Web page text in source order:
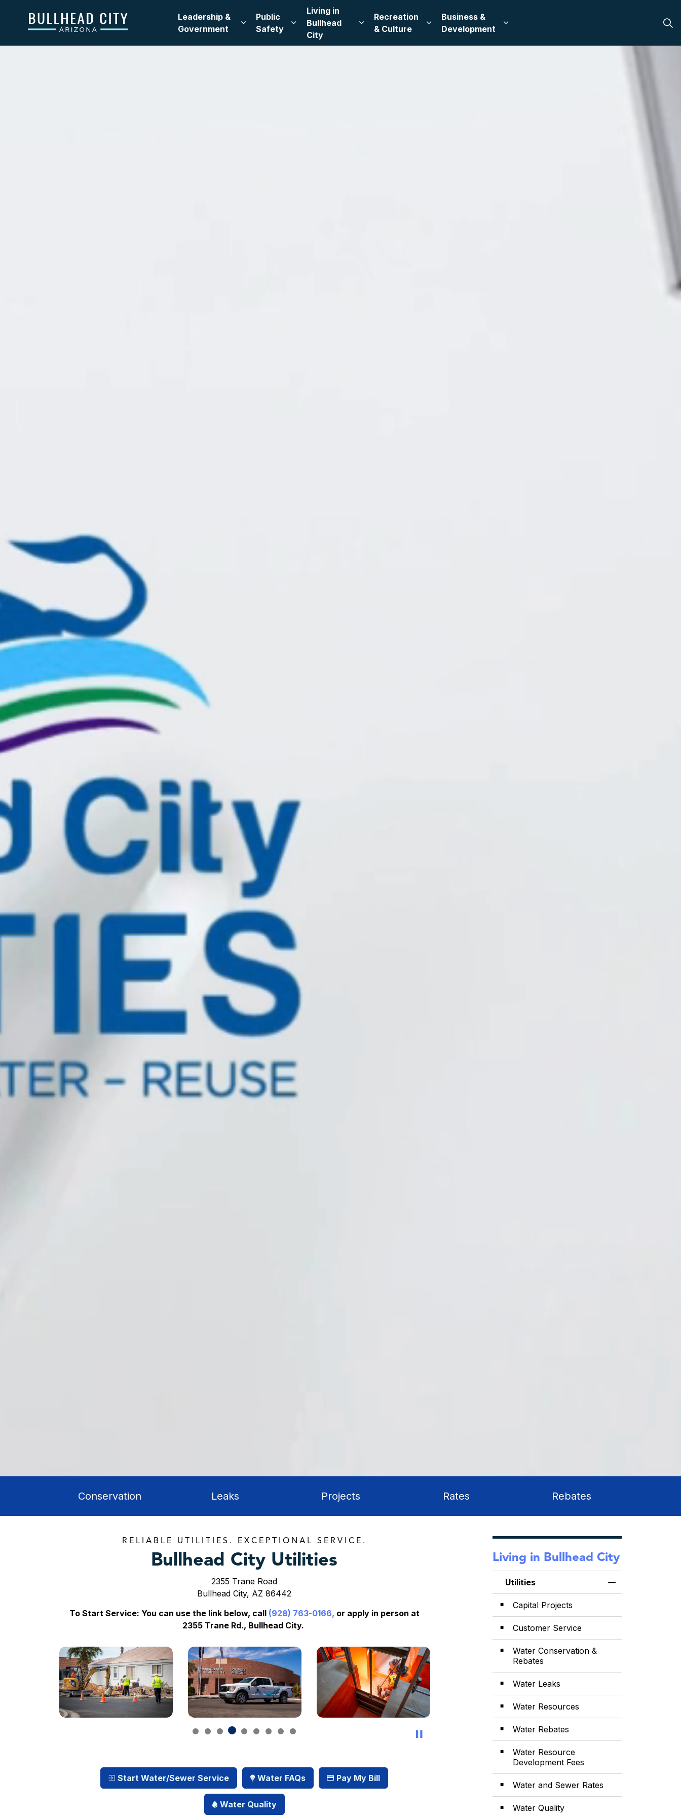
Bullhead CityLeadership &
Government
Expand sub pages Leadership & Government
Public
Safety
Expand sub pages Public Safety
Living in
Bullhead
City
Expand sub pages Living in Bullhead City
Recreation
& Culture
Expand sub pages Recreation & Culture
Business &
Development
Expand sub pages Business & Development
Conservation Leaks Projects Rates Rebates
RELIABLE UTILITIES. EXCEPTIONAL SERVICE.
Bullhead City Utilities
2355 Trane Road
Bullhead City, AZ 86442
To Start Service: You can use the link below, call (928) 763-0166, or apply in person at
2355 Trane Rd., Bullhead City.
Start Water/Sewer Service Water FAQs Pay My Bill
Water Quality
Living in Bullhead City
Utilities
Capital Projects
Customer Service
Water Conservation &
Rebates
Water Leaks
Water Resources
Water Rebates
Water Resource
Development Fees
Water and Sewer Rates
Water Quality